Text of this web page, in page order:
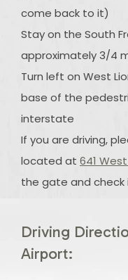
come back to it)
Stay on the South
approximately 3/4
Turn left on West
base of the
interstate
If you are driving,
located at 641
the gate and check
Driving
Airport: